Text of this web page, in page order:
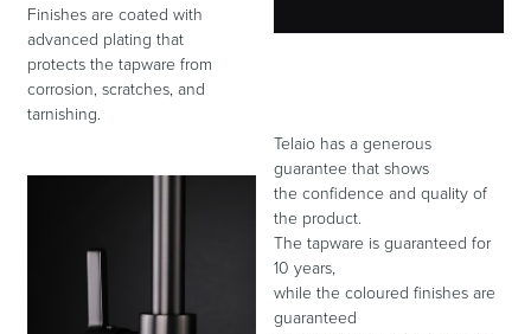
Shower Enclosures
Heated Towel Rails
Finishes are coated with
advanced plating that
protects the tapware from
corrosion, scratches, and
tarnishing.
Telaio has a generous
guarantee that shows
the confidence and quality of
the product.
The tapware is guaranteed for
10 years,
while the coloured finishes are
guaranteed